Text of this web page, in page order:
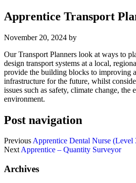
Apprentice Transport
November 20, 2024 by
Our Transport Planners look at ways to
design transport systems at a local,
provide the building blocks to improving
infrastructure for the future, whilst
issues such as safety, climate change, the
environment.
Post navigation
PreviousApprentice Dental Nurse (Level
NextApprentice – Quantity Surveyor
Archives